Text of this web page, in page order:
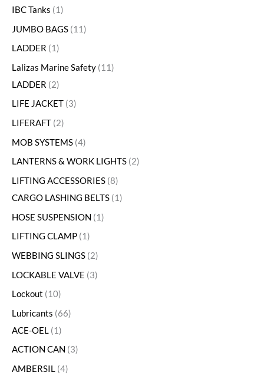
IBC Tanks
1
JUMBO BAGS 11
LADDER
1
Lalizas Marine Safety 11
LADDER 2
LIFE JACKET 3
LIFERAFT 2
MOB SYSTEMS 4
LANTERNS & WORK LIGHTS 2
LIFTING ACCESSORIES 8
CARGO LASHING BELTS 1
HOSE SUSPENSION
1
LIFTING CLAMP 1
WEBBING SLINGS 2
LOCKABLE VALVE 3
Lockout
10
Lubricants 66
ACE-OEL 1
ACTION CAN
3
AMBERSIL 4